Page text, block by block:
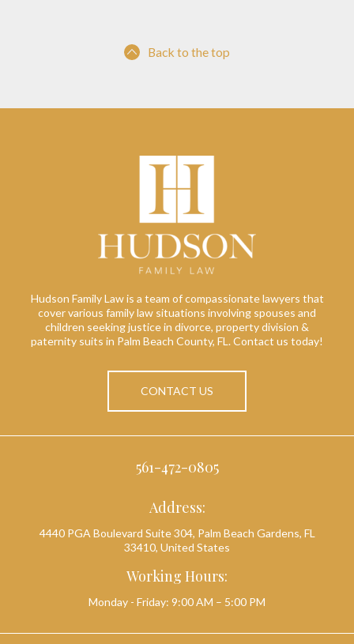
Back to the top
Hudson Family Law is a team of compassionate lawyers that
cover various family law situations involving spouses and
children seeking justice in divorce, property division &
paternity suits in Palm Beach County, FL. Contact us today!
CONTACT US
561-472-0805
Address:
4440 PGA Boulevard Suite 304, Palm Beach Gardens, FL
33410, United States
Working Hours:
Monday - Friday: 9:00 AM – 5:00 PM